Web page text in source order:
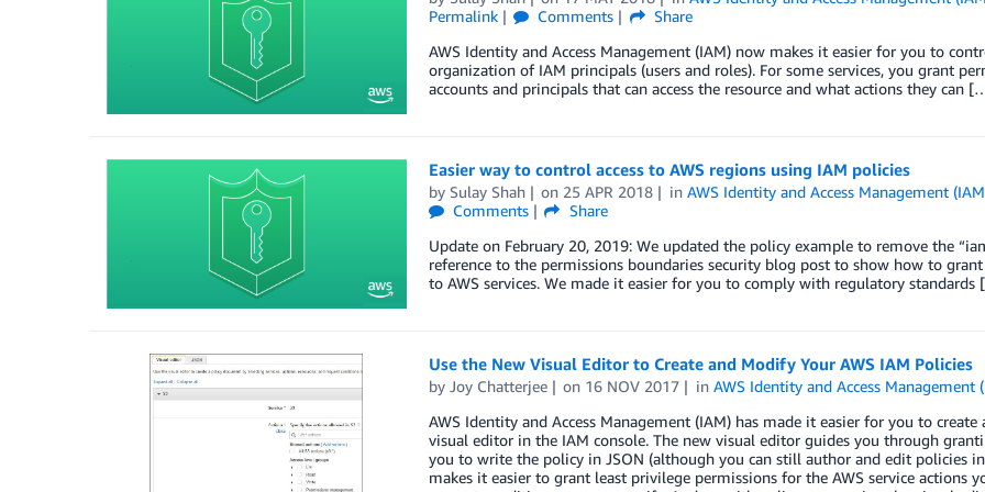
Permalink
Comments
Share
AWS Identity and Access Management (IAM) now makes it easier for you to
organization of IAM principals (users and roles). For some services, you grant
accounts and principals that can access the resource and what actions they can
Easier way to control access to AWS regions using IAM policies
by Sulay Shah on 25 APR 2018 inAWS Identity and Access Management
Comments
Share
Update on February 20, 2019: We updated the policy example to remove the
reference to the permissions boundaries security blog post to show how to
to AWS services. We made it easier for you to comply with regulatory
Use the New Visual Editor to Create and Modify Your AWS IAM Policies
by Joy Chatterjee on 16 NOV 2017 inAWS Identity and Access Management
AWS Identity and Access Management (IAM) has made it easier for you to
visual editor in the IAM console. The new visual editor guides you through
you to write the policy in JSON (although you can still author and edit policies
makes it easier to grant least privilege permissions for the AWS service actions